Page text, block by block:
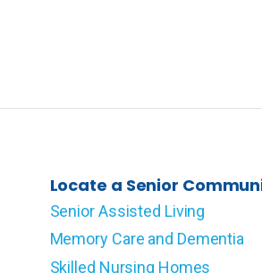
Locate a Senior
Senior Assisted Living
Memory Care and Dementia
Skilled Nursing Homes